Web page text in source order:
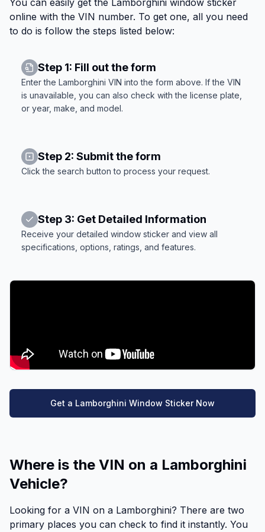
You can easily get the Lamborghini window sticker
online with the VIN number. To get one, all you need
to do is follow the steps listed below:
Step 1: Fill out the form
Enter the Lamborghini VIN into the form above. If the VIN
is unavailable, you can also check with the license plate,
or year, make, and model.
Step 2: Submit the form
Click the search button to process your request.
Step 3: Get Detailed Information
Receive your detailed window sticker and view all
specifications, options, ratings, and features.
Get a Lamborghini Window Sticker Now
Where is the VIN on a Lamborghini
Vehicle?
Looking for a VIN on a Lamborghini? There are two
primary places you can check to find it instantly. You